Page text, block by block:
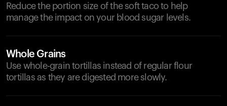
Reduce the portion size of the soft taco to help
manage the impact on your blood sugar levels.
Whole Grains
Use whole-grain tortillas instead of regular flour
tortillas as they are digested more slowly.